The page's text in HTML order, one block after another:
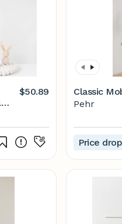
$50.89 Classic
Pehr
Price